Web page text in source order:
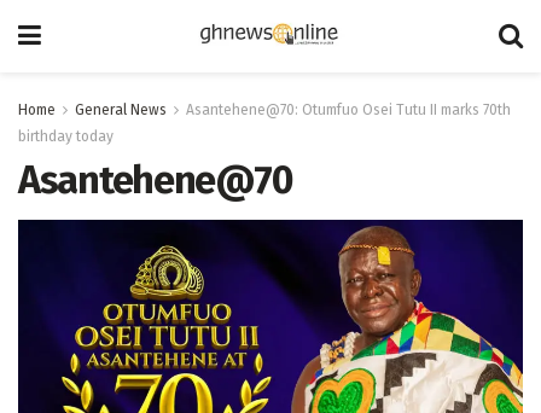
Home General News
Asantehene@70: Otumfuo Osei Tutu II marks 70th
birthday today
Asantehene@70